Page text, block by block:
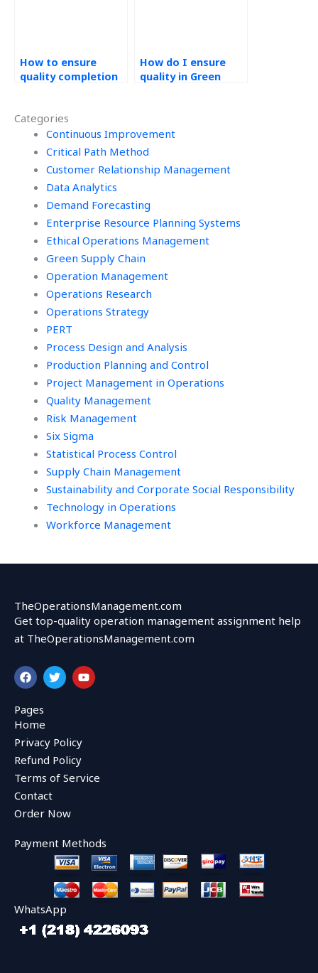
Categories
Continuous Improvement
Critical Path Method
Customer Relationship Management
Data Analytics
Demand Forecasting
Enterprise Resource Planning Systems
Ethical Operations Management
Green Supply Chain
Operation Management
Operations Research
Operations Strategy
PERT
Process Design and Analysis
Production Planning and Control
Project Management in Operations
Quality Management
Risk Management
Six Sigma
Statistical Process Control
Supply Chain Management
Sustainability and Corporate Social Responsibility
Technology in Operations
Workforce Management
How to ensure
quality completion
How do I ensure
quality in Green
TheOperationsManagement.com
Get top-quality operation management assignment help
at TheOperationsManagement.com
F
a
c
e
b
o
o
k
T
w
i
r
Y
o
u
Pages
Home
Privacy Policy
Refund Policy
Terms of Service
Contact
Order Now
Payment Methods
WhatsApp